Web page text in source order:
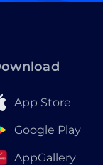
App Store
Google Play
AppGallery